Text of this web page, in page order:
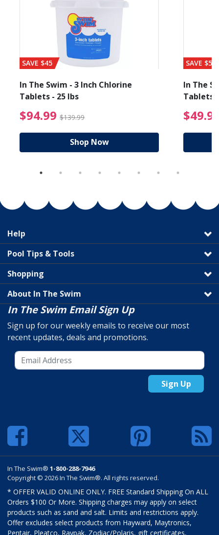
from $19.99
SAVE $45
In The Swim - 3 Inch Chlorine
Tablets - 25 lbs
$94.99 $139.99 $94.99 Price reduced
Shop Now
SAVE $56
In The
Tablets
Help
Pool Tips & Tools
Shopping
About In The Swim
In The Swim Email Sign Up
Sign up for our weekly emails to receive our most
recent updates, deals and promotions.
Sign Up
In The Swim® 1-800-288-7946
Copyright © 2026 In The Swim®. All rights reserved.
* OFFER VALID ONLINE ONLY. FREE Standard Shipping On ALL
Orders $100 Or More. Shipping charges may apply on select
products such as sand and salt. Limits and restrictions apply.
Offer excludes select products from Hayward, Maytronics,
Pentair, Pleatco, Raypak, Zodiac/Polaris, gift certificates,